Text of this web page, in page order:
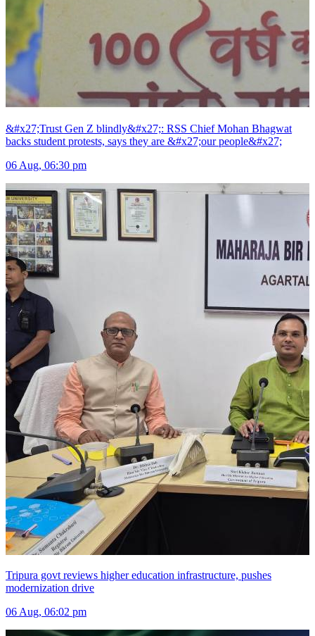
&#x27;Trust Gen Z blindly&#x27;: RSS Chief Mohan Bhagwat
backs student protests, says they are &#x27;our people&#x27;
06 Aug, 06:30 pm
Tripura govt reviews higher education infrastructure, pushes
modernization drive
06 Aug, 06:02 pm